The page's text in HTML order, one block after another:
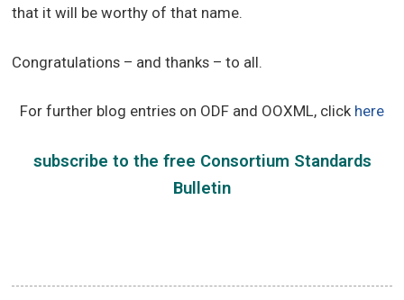
that it will be worthy of that name.
Congratulations – and thanks – to all.
For further blog entries on ODF and OOXML, click here
subscribe to the free Consortium Standards
Bulletin